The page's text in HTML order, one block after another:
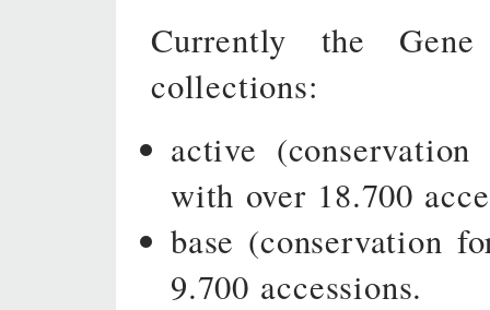
Currently the
collections:
active
with over 18.700
base (conservation
9.700 accessions.